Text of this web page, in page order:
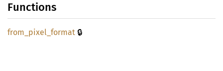
Functions
from_ pixel_ format 🔒